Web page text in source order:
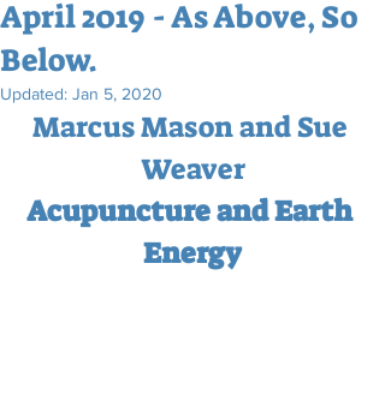
April 2019 - As Above, So
Below.
Updated: Jan 5, 2020
Marcus Mason and Sue
Weaver
Acupuncture and Earth
Energy